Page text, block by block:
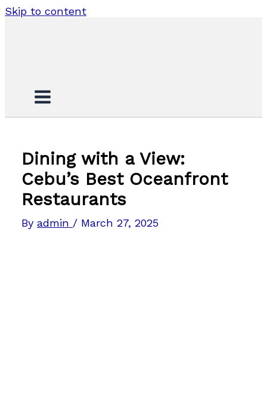
Skip to content
Dining with a View:
Cebu’s Best Oceanfront
Restaurants
Byadmin / March 27, 2025